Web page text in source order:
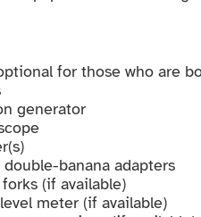
for those who are
generator
double-banana adapters
(if available)
meter (if available)